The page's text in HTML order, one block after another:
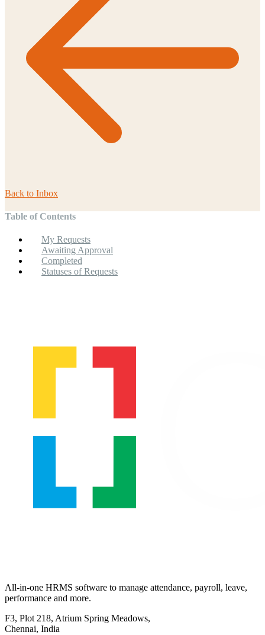
Back to Inbox
Table of Contents
My Requests
Awaiting Approval
Completed
Statuses of Requests
All-in-one HRMS software to manage attendance, payroll, leave,
performance and more.
F3, Plot 218, Atrium Spring Meadows,
Chennai, India